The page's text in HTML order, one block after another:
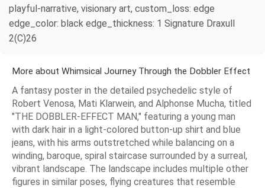
playful-narrative, visionary art, custom_loss: edge
edge_color: black edge_thickness: 1 Signature Draxull
2(C)26
More about Whimsical Journey Through the Dobbler Effect
A fantasy poster in the detailed psychedelic style of
Robert Venosa, Mati Klarwein, and Alphonse Mucha, titled
"THE DOBBLER-EFFECT MAN," featuring a young man
with dark hair in a light-colored button-up shirt and blue
jeans, with his arms outstretched while balancing on a
winding, baroque, spiral staircase surrounded by a surreal,
vibrant landscape. The landscape includes multiple other
figures in similar poses, flying creatures that resemble